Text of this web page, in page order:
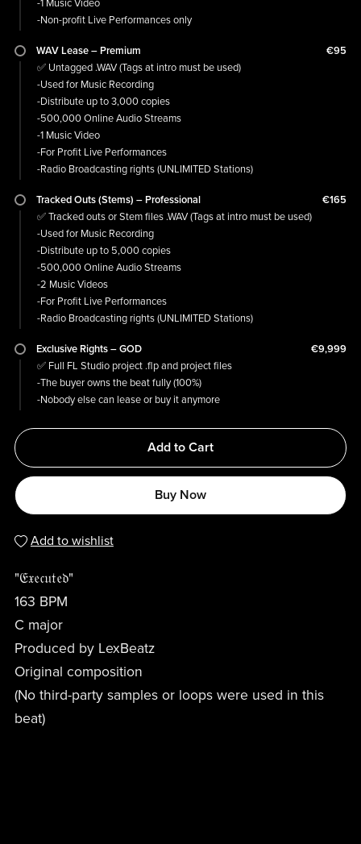
-1 Music Video
-Non-profit Live Performances only
WAV Lease – Premium
€95
✅ Untagged .WAV (Tags at intro must be used)
-Used for Music Recording
-Distribute up to 3,000 copies
-500,000 Online Audio Streams
-1 Music Video
-For Profit Live Performances
-Radio Broadcasting rights (UNLIMITED Stations)
Tracked Outs (Stems) – Professional
€165
✅ Tracked outs or Stem files .WAV (Tags at intro must be used)
-Used for Music Recording
-Distribute up to 5,000 copies
-500,000 Online Audio Streams
-2 Music Videos
-For Profit Live Performances
-Radio Broadcasting rights (UNLIMITED Stations)
Exclusive Rights – GOD
€9,999
✅ Full FL Studio project .flp and project files
-The buyer owns the beat fully (100%)
-Nobody else can lease or buy it anymore
Add to Cart
Buy Now
Add to wishlist
"𝔈𝔵𝔢𝔠𝔲𝔱𝔢𝔡"
163 BPM
C major
Produced by LexBeatz
Original composition
(No third-party samples or loops were used in this
beat)